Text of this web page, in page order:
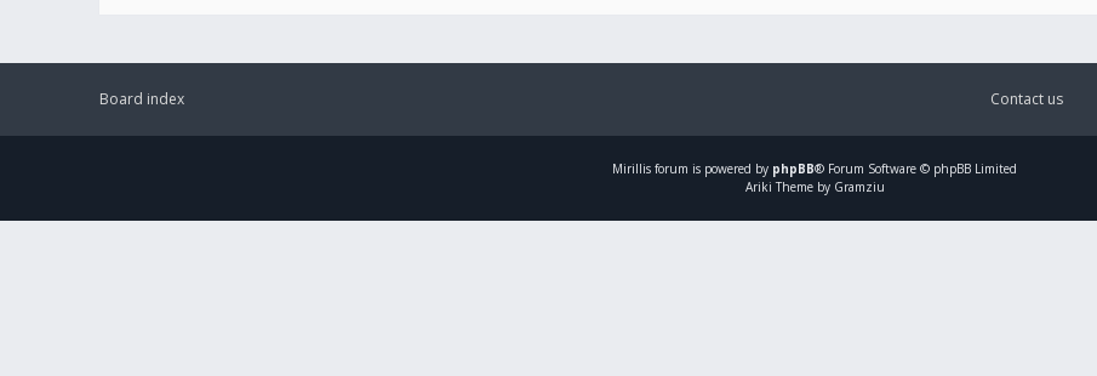
Board index Contact us
Mirillis forum is powered by phpBB® Forum Software © phpBB Limited
Ariki Theme by Gramziu